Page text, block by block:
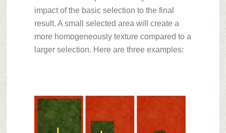
impact of the basic selection to the final
result. A small selected area will create a
more homogeneously texture compared to a
larger selection. Here are three examples: